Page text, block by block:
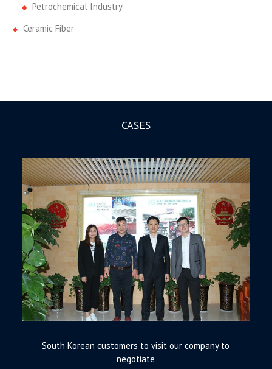
Petrochemical Industry
Ceramic Fiber
CASES
South Korean customers to visit our company to
negotiate